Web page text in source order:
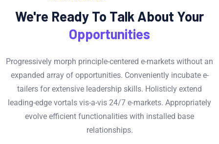
We're Ready To Talk About Your
Opportunities
Progressively morph principle-centered e-markets without an
expanded array of opportunities. Conveniently incubate e-
tailers for extensive leadership skills. Holisticly extend
leading-edge vortals vis-a-vis 24/7 e-markets. Appropriately
evolve efficient functionalities with installed base
relationships.